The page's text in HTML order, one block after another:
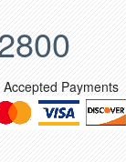
Accepted Payments